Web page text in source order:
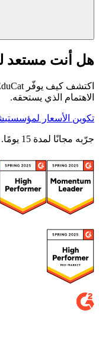
هل أنت مستعد
الاهتمام الذي يستحقه.
تكوين الأسعار لمؤسستي
جرّبه مجانًا لمدة 15 يومًا. لا حاجة لبطاقة ائتمان.